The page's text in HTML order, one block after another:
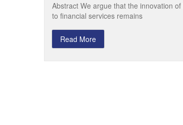
Abstract We argue that the innovation
to financial services remains
Read More